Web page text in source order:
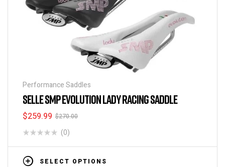
Performance Saddles
SELLE SMP EVOLUTION LADY RACING SADDLE
$270.00
$259.99
(0)
SELECT OPTIONS